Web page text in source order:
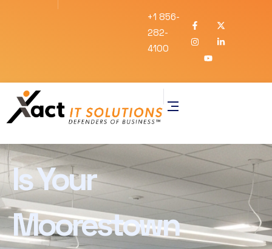
+1 856-
282-
4100
Is Your
Moorestown